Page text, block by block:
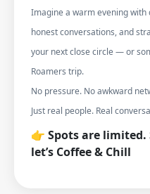
Imagine a warm evening
honest conversations, and
your next close circle — or
Roamers trip.
No pressure. No awkward
Just real people. Real
👉 Spots are limited.
let’s Coffee & Chill